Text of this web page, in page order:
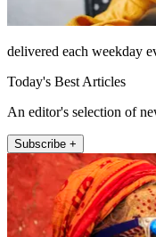
delivered each weekday
Today's Best Articles
An editor's selection of
Subscribe +